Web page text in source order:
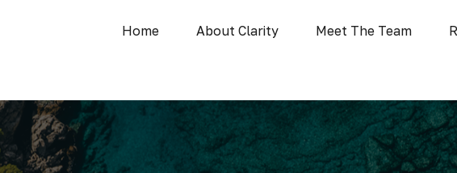
Home About Clarity Meet The Team